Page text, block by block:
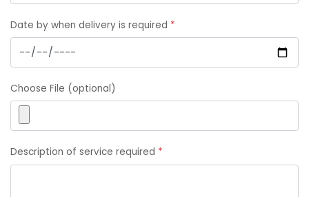
Date by when delivery is required *
Choose File (optional)
Description of service required *